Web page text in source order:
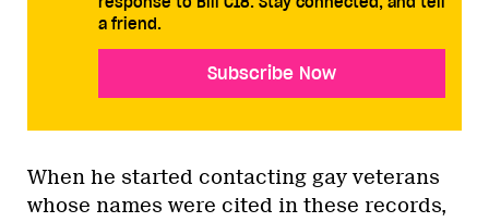
a friend.
Subscribe Now
When he started contacting gay veterans
whose names were cited in these records,